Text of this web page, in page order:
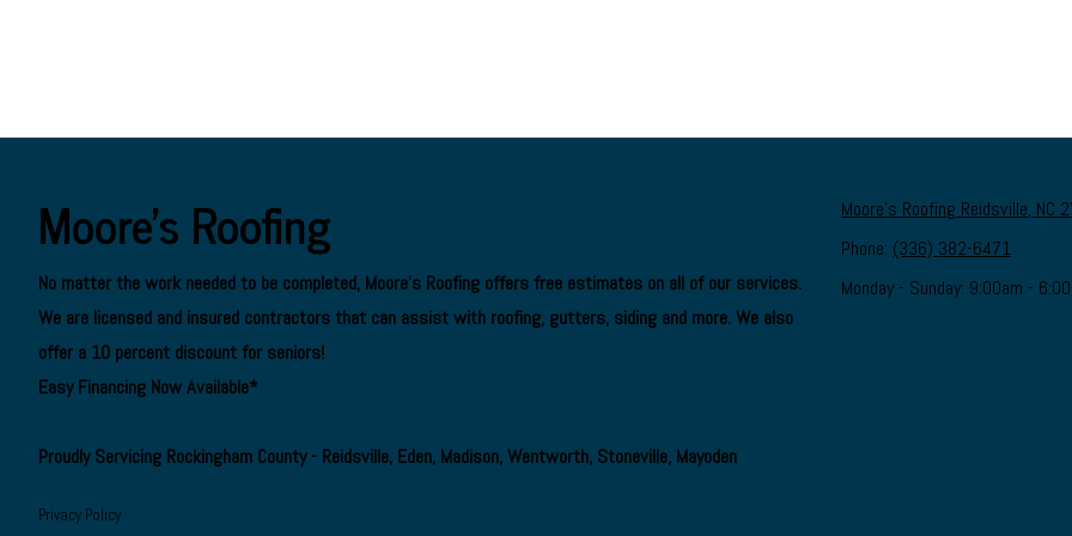
Moore's Roofing
No matter the work needed to be completed, Moore's Roofing offers free estimates on all of our services.
We are licensed and insured contractorsthat can assist with roofing, gutters, siding and more. We also
offer a 10 percent discount for seniors!
Easy Financing Now Available*
Proudly Servicing Rockingham County - Reidsville, Eden, Madison, Wentworth, Stoneville, Mayoden
Privacy Policy
Moore's Roofing Reidsville, NC
Phone: (336) 382-6471
Monday - Sunday: 9:00am -